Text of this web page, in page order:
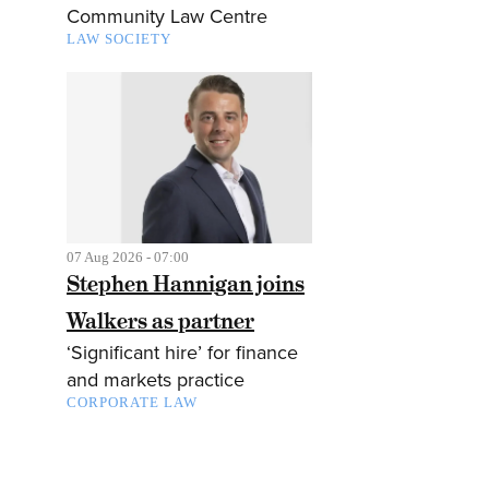
Community Law Centre
LAW SOCIETY
07 Aug 2026 - 07:00
Stephen Hannigan joins
Walkers as partner
‘Significant hire’ for finance
and markets practice
CORPORATE LAW